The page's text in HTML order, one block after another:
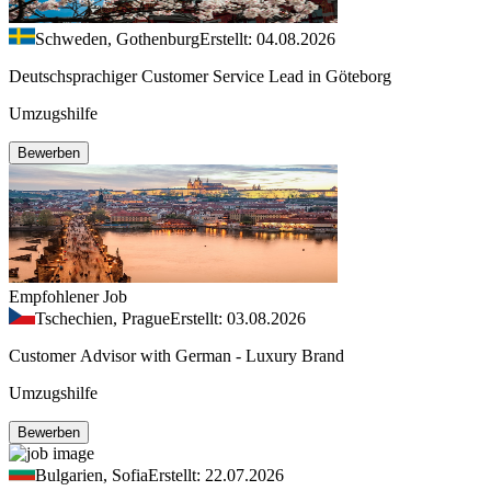
Schweden, GothenburgErstellt: 04.08.2026
Deutschsprachiger Customer Service Lead in Göteborg
Umzugshilfe
Bewerben
Empfohlener Job
Tschechien, PragueErstellt: 03.08.2026
Customer Advisor with German - Luxury Brand
Umzugshilfe
Bewerben
Bulgarien, SofiaErstellt: 22.07.2026